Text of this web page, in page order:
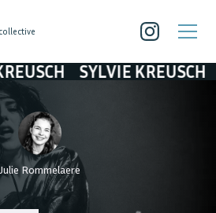
SYLVIE KREUSCH
Julie Rommelaere